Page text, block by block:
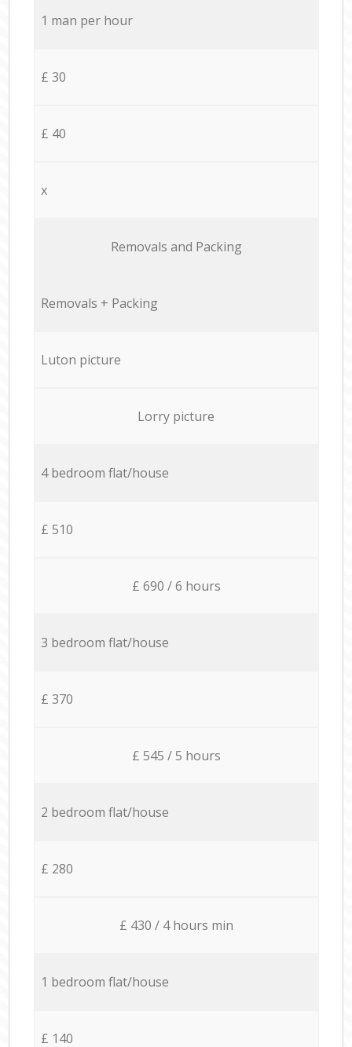
1 man per hour
£ 30
£ 40
x
Removals and Packing
Removals + Packing
Luton picture
Lorry picture
4 bedroom flat/house
£ 510
£ 690 / 6 hours
3 bedroom flat/house
£ 370
£ 545 / 5 hours
2 bedroom flat/house
£ 280
£ 430 / 4 hours min
1 bedroom flat/house
£ 140